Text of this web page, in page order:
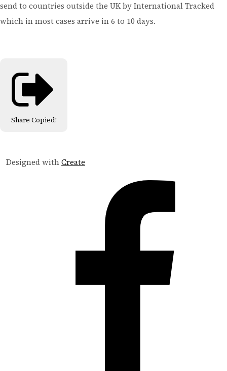
send to countries outside the UK by International Tracked
which in most cases arrive in 6 to 10 days.
Share Copied!
Designed withCreate